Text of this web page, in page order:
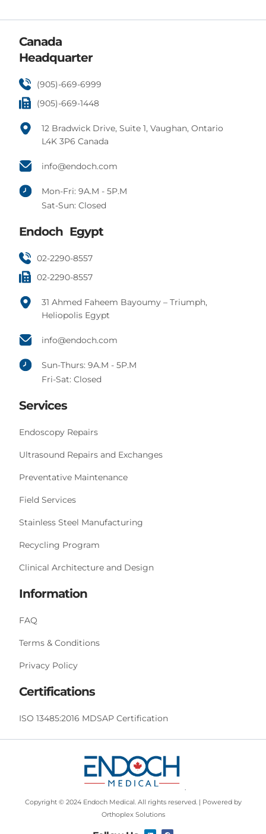
Canada
Headquarter
(905)-669-6999
(905)-669-1448
12 Bradwick Drive, Suite 1, Vaughan, Ontario
L4K 3P6 Canada
info@endoch.com
Mon-Fri: 9A.M - 5P.M
Sat-Sun: Closed
Endoch Egypt
02-2290-8557
02-2290-8557
31 Ahmed Faheem Bayoumy – Triumph,
Heliopolis Egypt
info@endoch.com
Sun-Thurs: 9A.M - 5P.M
Fri-Sat: Closed
Services
Endoscopy Repairs
Ultrasound Repairs and Exchanges
Preventative Maintenance
Field Services
Stainless Steel Manufacturing
Recycling Program
Clinical Architecture and Design
Information
FAQ
Terms & Conditions
Privacy Policy
Certifications
ISO 13485:2016 MDSAP Certification
Copyright © 2024 Endoch Medical. All rights reserved. | Powered by
Orthoplex Solutions